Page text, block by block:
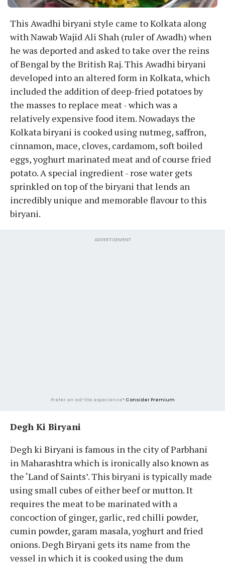
This Awadhi biryani style came to Kolkata along
with Nawab Wajid Ali Shah (ruler of Awadh) when
he was deported and asked to take over the reins
of Bengal by the British Raj. This Awadhi biryani
developed into an altered form in Kolkata, which
included the addition of deep-fried potatoes by
the masses to replace meat - which was a
relatively expensive food item. Nowadays the
Kolkata biryani is cooked using nutmeg, saffron,
cinnamon, mace, cloves, cardamom, soft boiled
eggs, yoghurt marinated meat and of course fried
potato. A special ingredient - rose water gets
sprinkled on top of the biryani that lends an
incredibly unique and memorable flavour to this
biryani.
ADVERTISEMENT
Prefer an ad-lite experience? Consider Premium
Degh Ki Biryani
Degh ki Biryani is famous in the city of Parbhani
in Maharashtra which is ironically also known as
the ‘Land of Saints’. This biryani is typically made
using small cubes of either beef or mutton. It
requires the meat to be marinated with a
concoction of ginger, garlic, red chilli powder,
cumin powder, garam masala, yoghurt and fried
onions. Degh Biryani gets its name from the
vessel in which it is cooked using the dum